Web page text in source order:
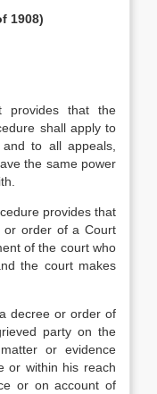
1908)
provides that the
shall apply to
to all appeals,
the same power
provides that
or order of a Court
of the court who
the court makes
decree or order of
party on the
or evidence
or within his reach
or on account of